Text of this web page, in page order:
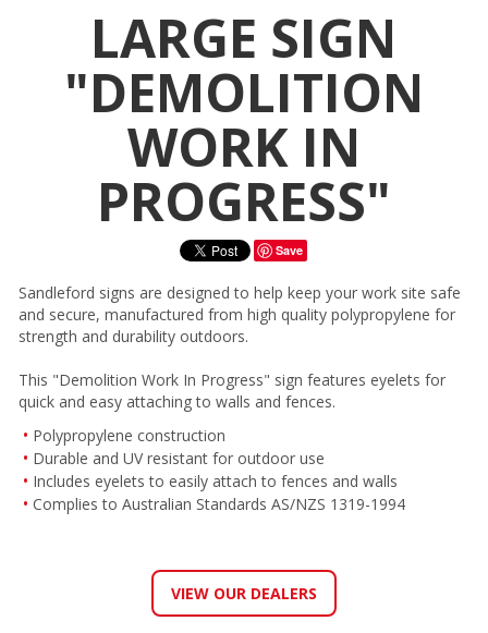
LARGE SIGN
"DEMOLITION
WORK IN
PROGRESS"
Save
Sandleford signs are designed to help keep your work site safe
and secure, manufactured from high quality polypropylene for
strength and durability outdoors.
This "Demolition Work In Progress" sign features eyelets for
quick and easy attaching to walls and fences.
Polypropylene construction
Durable and UV resistant for outdoor use
Includes eyelets to easily attach to fences and walls
Complies to Australian Standards AS/NZS 1319-1994
VIEW OUR DEALERS